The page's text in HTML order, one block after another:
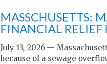
MASSCHUSETTS:
FINANCIAL RELIEF
July 13, 2026 —
because of a sewage